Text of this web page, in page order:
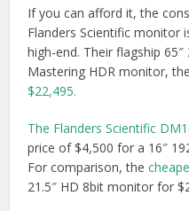
If you can afford it, the
Flanders Scientific monitor
high-end. Their flagship
Mastering HDR monitor, the
$22,495.
The Flanders Scientific
price of $4,500 for a 16″
For comparison, the
21.5″ HD 8bit monitor for